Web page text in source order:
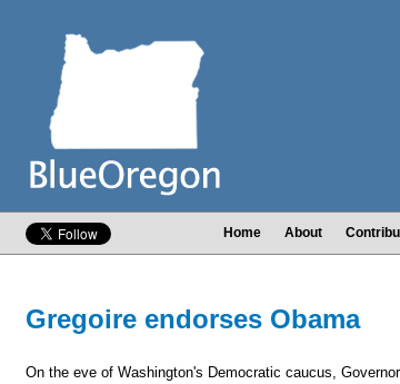
Home About
Gregoire endorses Obama
On the eve of Washington's Democratic caucus,